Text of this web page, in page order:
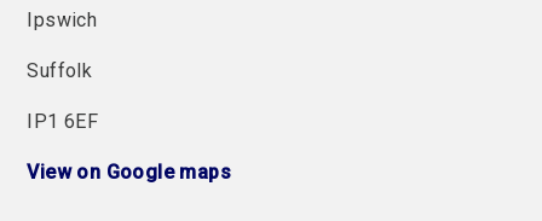
Ipswich
Suffolk
IP1 6EF
View on Google maps